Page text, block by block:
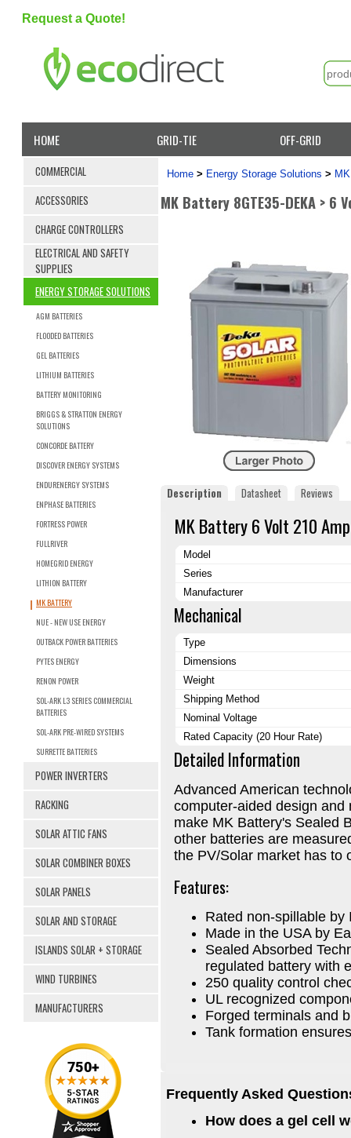
Request a Quote!
HOME GRID-TIE OFF-GRID
COMMERCIAL
ACCESSORIES
CHARGE CONTROLLERS
ELECTRICAL AND SAFETY
SUPPLIES
ENERGY STORAGE SOLUTIONS
AGM BATTERIES
FLOODED BATTERIES
GEL BATTERIES
LITHIUM BATTERIES
BATTERY MONITORING
BRIGGS & STRATTON ENERGY
SOLUTIONS
CONCORDE BATTERY
DISCOVER ENERGY SYSTEMS
ENDURENERGY SYSTEMS
ENPHASE BATTERIES
FORTRESS POWER
FULLRIVER
HOMEGRID ENERGY
LITHION BATTERY
MK BATTERY
NUE - NEW USE ENERGY
OUTBACK POWER BATTERIES
PYTES ENERGY
RENON POWER
SOL-ARK L3 SERIES COMMERCIAL
BATTERIES
SOL-ARK PRE-WIRED SYSTEMS
SURRETTE BATTERIES
POWER INVERTERS
RACKING
SOLAR ATTIC FANS
SOLAR COMBINER BOXES
SOLAR PANELS
SOLAR AND STORAGE
ISLANDS SOLAR + STORAGE
WIND TURBINES
MANUFACTURERS
Home > Energy Storage Solutions >
MK Battery 8GTE35-DEKA > 6
Description Datasheet Reviews
MK Battery 6 Volt 210
Model
Series
Manufacturer
Mechanical
Type
Dimensions
Weight
Shipping Method
Nominal Voltage
Rated Capacity (20 Hour Rate)
Detailed Information
Advanced American
computer-aided design
make MK Battery's Sealed
other batteries are
the PV/Solar market has to
Features:
Rated non-spillable by
Made in the USA by
Sealed Absorbed
regulated battery with
250 quality control
UL recognized
Forged terminals and
Tank formation
Frequently Asked
How does a gel cell